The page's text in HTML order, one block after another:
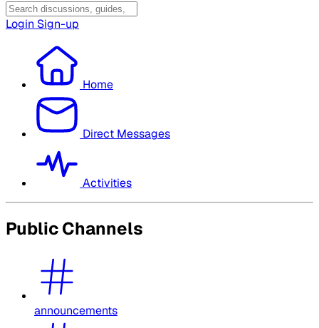
Login Sign-up
Home
Direct Messages
Activities
Public Channels
announcements